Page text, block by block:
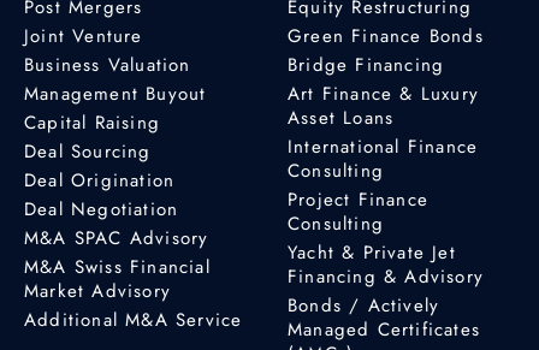
Post Mergers
Joint Venture
Business Valuation
Management Buyout
Capital Raising
Deal Sourcing
Deal Origination
Deal Negotiation
M&A SPAC Advisory
M&A Swiss Financial
Market Advisory
Additional M&A Service
Equity Restructuring
Green Finance Bonds
Bridge Financing
Art Finance & Luxury
Asset Loans
International Finance
Consulting
Project Finance
Consulting
Yacht & Private Jet
Financing & Advisory
Bonds / Actively
Managed Certificates